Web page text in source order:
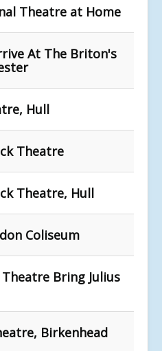
Theatre at Home
At The Briton's
Hull
Theatre
Theatre, Hull
Coliseum
Bring Julius
Birkenhead